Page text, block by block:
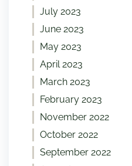
July 2023
June 2023
May 2023
April 2023
March 2023
February 2023
November 2022
October 2022
September 2022